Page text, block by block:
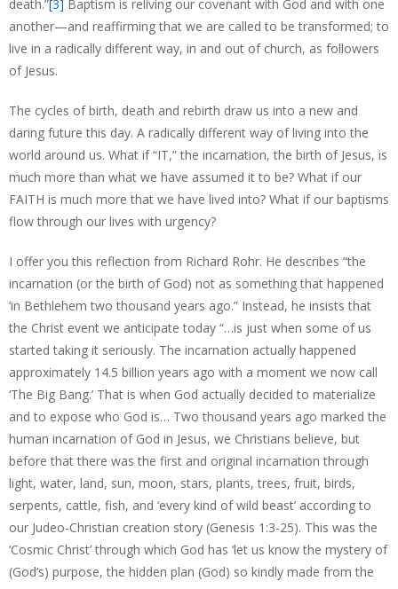
death.”[3] Baptism is reliving our covenant with God and with one
another—and reaffirming that we are called to be transformed; to
live in a radically different way, in and out of church, as followers
of Jesus.
The cycles of birth, death and rebirth draw us into a new and
daring future this day. A radically different way of living into the
world around us. What if “IT,” the incarnation, the birth of Jesus, is
much more than what we have assumed it to be? What if our
FAITH is much more that we have lived into? What if our baptisms
flow through our lives with urgency?
I offer you this reflection from Richard Rohr. He describes “the
incarnation (or the birth of God) not as something that happened
‘in Bethlehem two thousand years ago.” Instead, he insists that
the Christ event we anticipate today “…is just when some of us
started taking it seriously. The incarnation actually happened
approximately 14.5 billion years ago with a moment we now call
‘The Big Bang.’ That is when God actually decided to materialize
and to expose who God is… Two thousand years ago marked the
human incarnation of God in Jesus, we Christians believe, but
before that there was the first and original incarnation through
light, water, land, sun, moon, stars, plants, trees, fruit, birds,
serpents, cattle, fish, and ‘every kind of wild beast’ according to
our Judeo-Christian creation story (Genesis 1:3-25). This was the
‘Cosmic Christ’ through which God has ‘let us know the mystery of
(God’s) purpose, the hidden plan (God) so kindly made from the